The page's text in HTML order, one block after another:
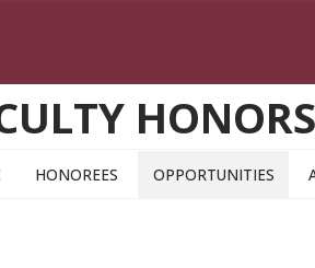
HONOREES OPPORTUNITIES